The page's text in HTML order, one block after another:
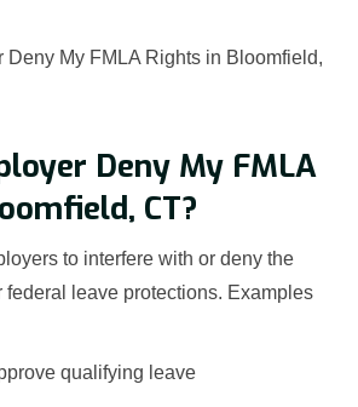
Deny My FMLA
CT?
to interfere with or deny the
federal leave protections. Examples
qualifying leave